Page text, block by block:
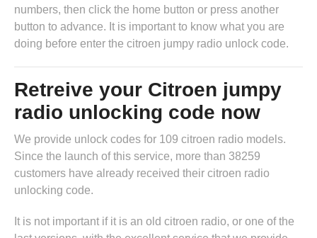
numbers, then click the home button or press another
button to advance. It is important to know what you are
doing before enter the citroen jumpy radio unlock code.
Retreive your Citroen jumpy
radio unlocking code now
We provide unlock codes for 109 citroen radio models.
Since the launch of this service, more than 38259
customers have already received their citroen radio
unlocking code.
It is not important if it is an old citroen radio, or one of the